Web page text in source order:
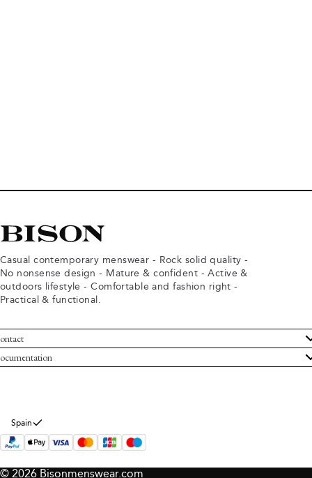
Casual contemporary menswear - Rock solid quality -
No nonsense design - Mature & confident - Active &
outdoors lifestyle - Comfortable and fashion right -
Practical & functional.
Service
Bison
and conditions
policy
Spain
© 2026 Bisonmenswear.com